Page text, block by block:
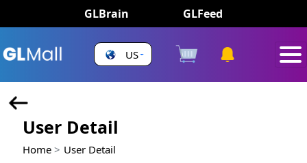
GLBrain GLFeed
US
User Detail
Home User Detail